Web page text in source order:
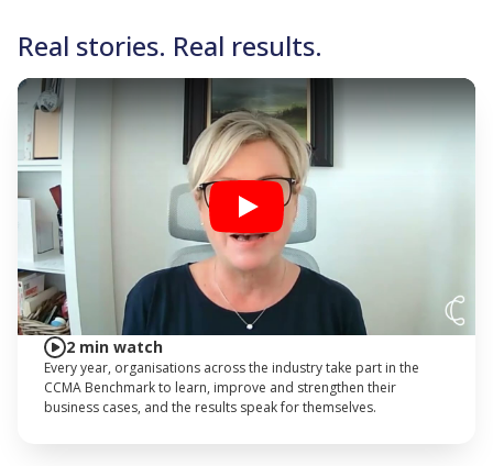
Real stories. Real results.
Play
2 min watch
Every year, organisations across the industry take part in the
CCMA Benchmark to learn, improve and strengthen their
business cases, and the results speak for themselves.